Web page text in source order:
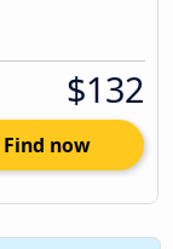
$132
Find now